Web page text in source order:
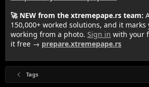
🚀 NEW from the xtremepape.rs team:
150,000+ worked solutions, and it marks
working from a photo. Sign in with your
it free → prepare.xtremepape.rs
Tags